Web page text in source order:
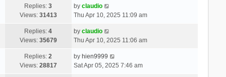
Replies:3
Views: 31413
by claudio
Thu Apr 10, 2025 11:09 am
Replies:4
Views: 35679
by claudio
Thu Apr 10, 2025 11:06 am
Replies:2
Views: 28817
by hien9999
Sat Apr 05, 2025 7:46 am